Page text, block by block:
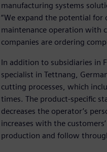
manufacturing systems
“We expand the potential
maintenance operation with
companies are ordering
In addition to subsidiaries in
specialist in Tettnang,
cutting processes, which
times. The product-specific
decreases the operator’s
increases with the
production and follow